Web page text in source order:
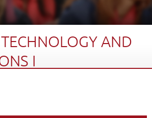
TECHNOLOGYAND
I
Credits